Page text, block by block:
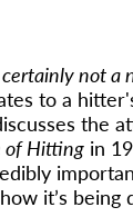
not a
to a
the
of Hitting in
it’s being